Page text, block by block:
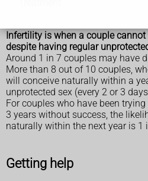
Infertility is when a couple
despite having regular
Around 1 in 7 couples may have
More than 8 out of 10 couples,
will conceive naturally within a
unprotected sex (every 2 or 3
For couples who have been
3 years without success, the
naturally within the next year is 1
Getting help